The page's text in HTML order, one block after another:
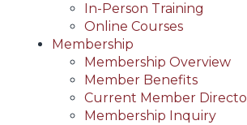
In-Person Training
Online Courses
Membership
Membership Overview
Member Benefits
Current Member
Membership Inquiry